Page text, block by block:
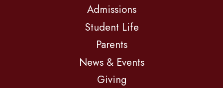
Admissions
Student Life
Parents
News & Events
Giving